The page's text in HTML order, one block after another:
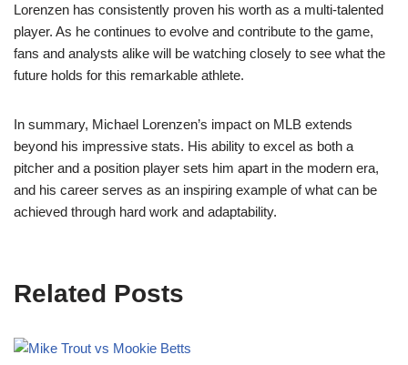
Lorenzen has consistently proven his worth as a multi-talented
player. As he continues to evolve and contribute to the game,
fans and analysts alike will be watching closely to see what the
future holds for this remarkable athlete.
In summary, Michael Lorenzen’s impact on MLB extends
beyond his impressive stats. His ability to excel as both a
pitcher and a position player sets him apart in the modern era,
and his career serves as an inspiring example of what can be
achieved through hard work and adaptability.
Related Posts